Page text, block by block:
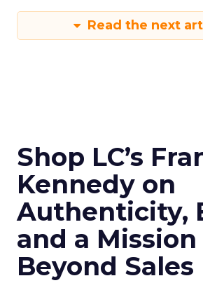
Read the next
Shop LC’s
Kennedy on
Authenticity,
and a Mission
Beyond Sales